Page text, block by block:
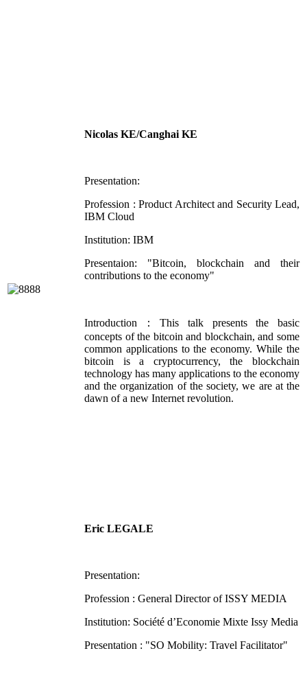
Nicolas KE/Canghai KE
Presentation:
Profession : Product Architect and Security Lead,
IBM Cloud
Institution: IBM
Presentaion: "Bitcoin, blockchain and their
contributions to the economy"
Introduction：This talk presents the basic
concepts of the bitcoin and blockchain, and some
common applications to the economy. While the
bitcoin is a cryptocurrency, the blockchain
technology has many applications to the economy
and the organization of the society, we are at the
dawn of a new Internet revolution.
Eric LEGALE
Presentation:
Profession : General Director of ISSY MEDIA
Institution: Société d’Economie Mixte Issy Media
Presentation : "SO Mobility: Travel Facilitator"